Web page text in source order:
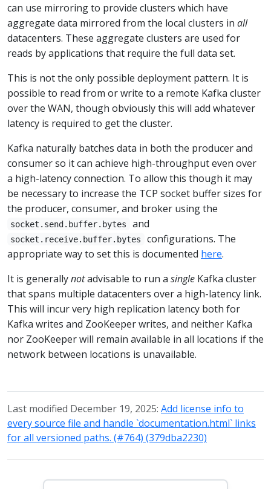
can use mirroring to provide clusters which have
aggregate data mirrored from the local clusters in all
datacenters. These aggregate clusters are used for
reads by applications that require the full data set.
This is not the only possible deployment pattern. It is
possible to read from or write to a remote Kafka cluster
over the WAN, though obviously this will add whatever
latency is required to get the cluster.
Kafka naturally batches data in both the producer and
consumer so it can achieve high-throughput even over
a high-latency connection. To allow this though it may
be necessary to increase the TCP socket buffer sizes for
the producer, consumer, and broker using the
socket.send.buffer.bytes and
socket.receive.buffer.bytes
configurations. The
appropriate way to set this is documented here.
It is generallynotadvisable to run a single Kafka cluster
that spans multiple datacenters over a high-latency link.
This will incur very high replication latency both for
Kafka writes and ZooKeeper writes, and neither Kafka
nor ZooKeeper will remain available in all locations if the
network between locations is unavailable.
Last modified December 19, 2025: Add license info to
every source file and handle `documentation.html` links
for all versioned paths. (#764) (379dba2230)